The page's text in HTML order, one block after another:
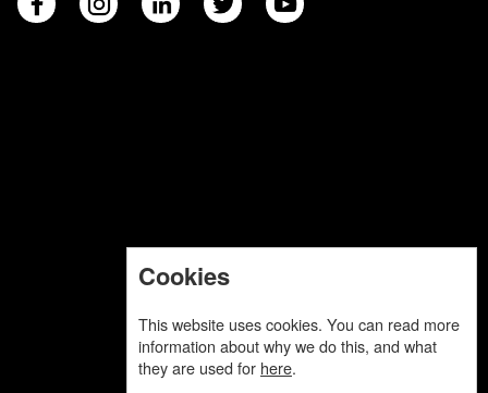
Cookies
This website uses cookies. You can read more
information about why we do this, and what
they are used for here.